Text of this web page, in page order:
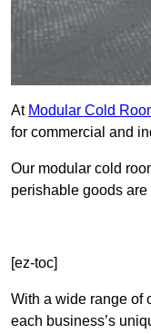
At Modular Cold
for commercial and
Our modular cold
perishable goods
[ez-toc]
With a wide range of
each business’s